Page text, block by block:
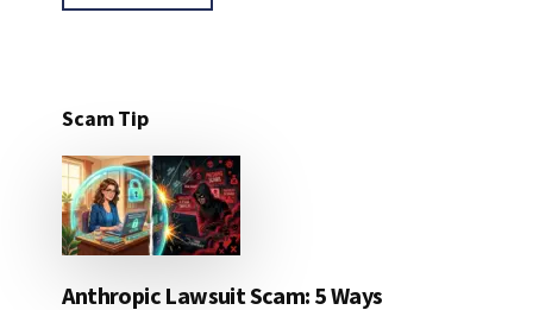
Scam Tip
Anthropic Lawsuit Scam: 5 Ways